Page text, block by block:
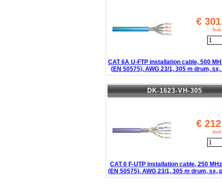
€
CAT 6A U-FTP installation cable, 500
(EN 50575), AWG 23/1, 305 m drum, sx,
DK-1623-VH-305
€
CAT 6 F-UTP installation cable, 250
(EN 50575), AWG 23/1, 305 m drum, sx,